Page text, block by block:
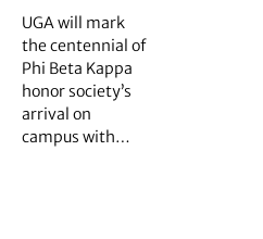
UGA will mark
the centennial of
Phi Beta Kappa
honor society’s
arrival on
campus with…